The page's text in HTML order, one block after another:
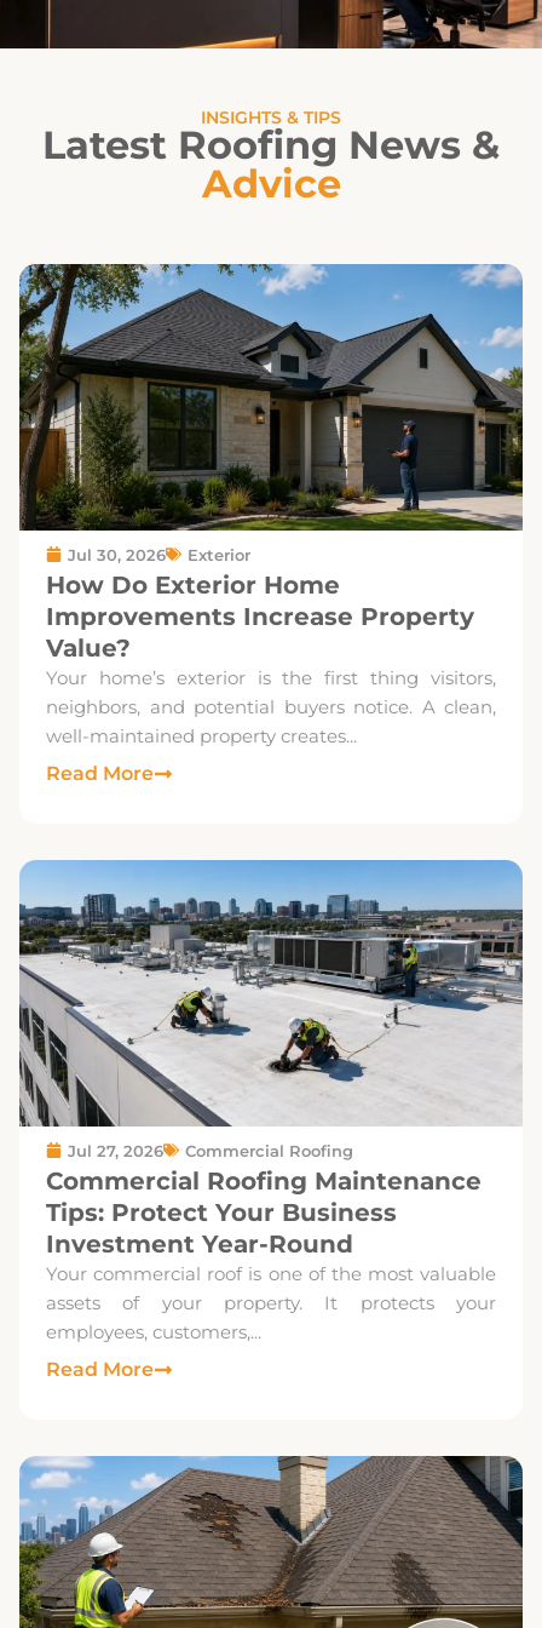
INSIGHTS & TIPS
Latest Roofing News &
Advice
Jul 30, 2026 Exterior
How Do Exterior Home
Improvements Increase Property
Value?
Your home’s exterior is the first thing visitors,
neighbors, and potential buyers notice. A clean,
well-maintained property creates...
Read More
Jul 27, 2026 Commercial Roofing
Commercial Roofing Maintenance
Tips: Protect Your Business
Investment Year-Round
Your commercial roof is one of the most valuable
assets of your property. It protects your
employees, customers,...
Read More